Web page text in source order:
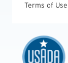
Terms of Use